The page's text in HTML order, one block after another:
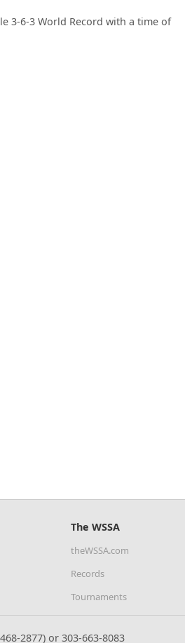
3-6-3 World Record with a time of
The WSSA
theWSSA.com
Records
Tournaments
2877) or 303-663-8083